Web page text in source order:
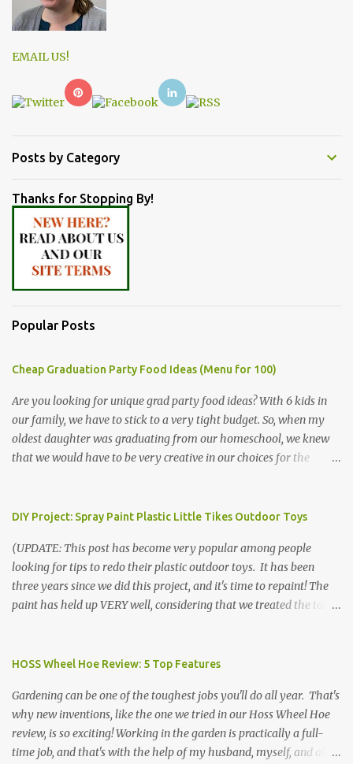
EMAIL US!
Posts by Category
Thanks for Stopping By!
Popular Posts
Cheap Graduation Party Food Ideas (Menu for 100)
Are you looking for unique grad party food ideas? With 6 kids in
our family, we have to stick to a very tight budget. So, when my
oldest daughter was graduating from our homeschool, we knew
that we would have to be very creative in our choices for the
or a meat and cheese tray from the grocery store, we had only
for the entire day. We had to feed them a full meal if we expected
them to make the drive. (Note that this budget was created and
met by shopping in bulk with my Sam's Club membership in 2017.
Prices will vary, but I was able to get many items on sale or when
The first thing that crossed my mind was pasta. It's what we eat
DIY Project: Spray Paint Plastic Little Tikes Outdoor Toys
(UPDATE: This post has become very popular among people
looking for tips to redo their plastic outdoor toys. It has been
three years since we did this project, and it's time to repaint! The
paint has held up VERY well, considering that we treated the table
directions VERY carefully. I can only vouch for how well it worked
allow it to be properly cleaned, prepared, and dried between coats,
this isn't the project for you. We are glad we did it, but it was work!
Please note that any other brand or type of paint may not give you
the same results.) We were blessed to receive several very nice
HOSS Wheel Hoe Review: 5 Top Features
Gardening can be one of the toughest jobs you'll do all year. That's
why new inventions, like the one we tried in our Hoss Wheel Hoe
review, is so exciting! Working in the garden is practically a full-
time job, and that's with the help of my husband, myself, and all 6